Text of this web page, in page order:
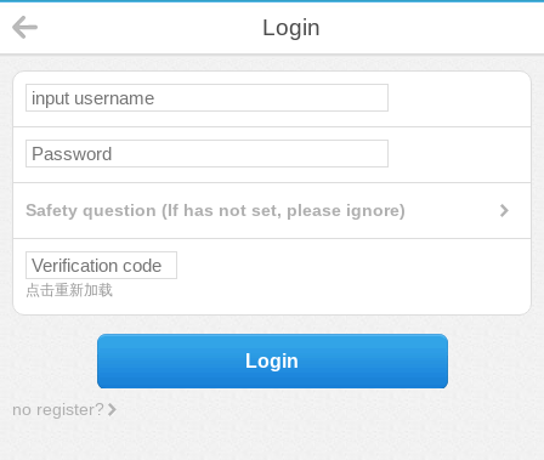
Login
Safety question (If has not set, please ignore)
点击重新加载
Login
no register?